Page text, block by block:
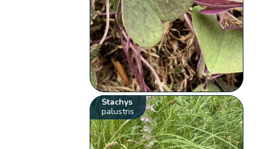
Stachys
palustris